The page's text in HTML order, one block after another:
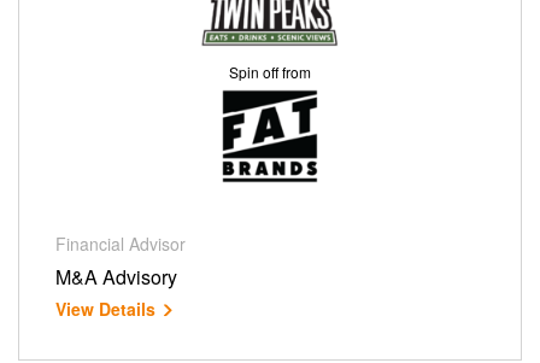
Spin off from
Financial Advisor
M&A Advisory
View Details